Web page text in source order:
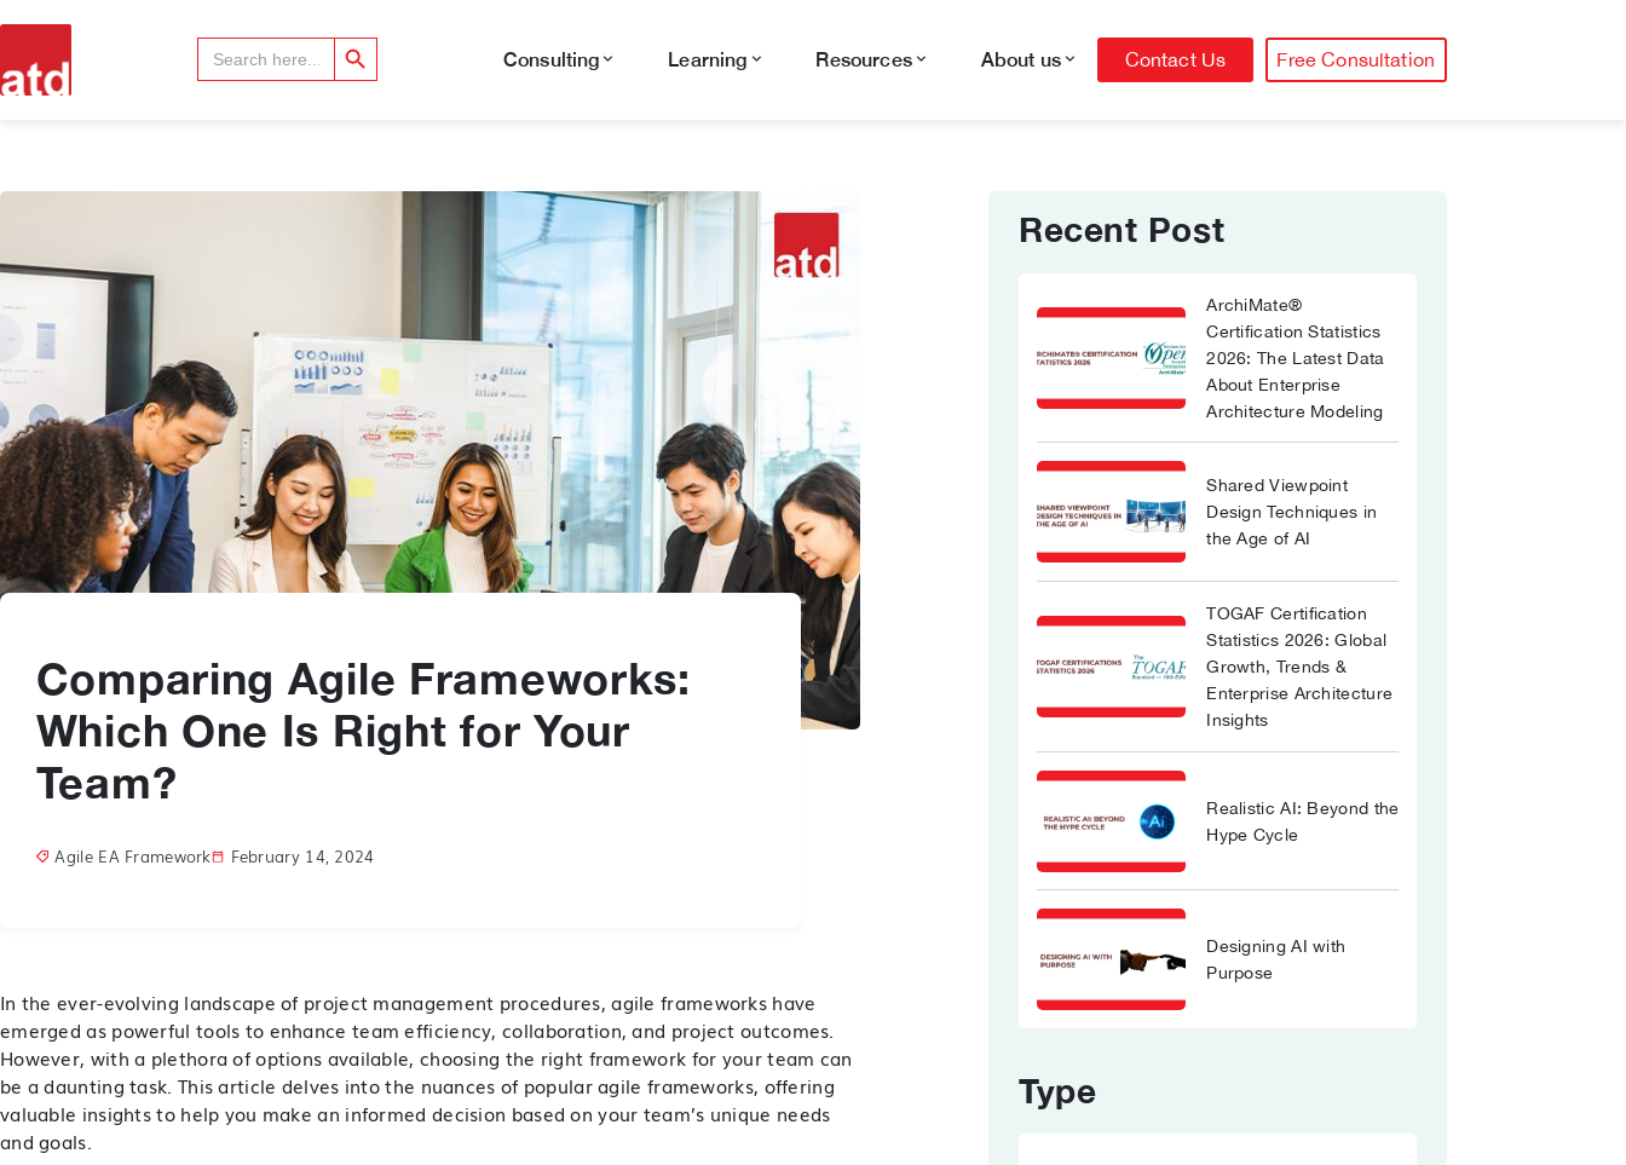
Consulting Learning Resources About us
Search
for:
Search Button
Contact Us Free Consultation
Comparing Agile Frameworks:
Which One Is Right for Your
Team?
Agile EA Framework February 14, 2024
In the ever-evolving landscape of project management procedures,agile frameworks have
emerged as powerful tools to enhance team efficiency, collaboration, and project outcomes.
However, with a plethora of options available, choosing the right framework for your team can
be a daunting task. This article delves into the nuances of popular agile frameworks, offering
valuable insights to help you make an informed decision based on your team’s unique needs
and goals.
Recent Post
ArchiMate®
Certification Statistics
2026: The Latest Data
About Enterprise
Architecture Modeling
Shared Viewpoint
Design Techniques in
the Age of AI
TOGAF Certification
Statistics 2026: Global
Growth, Trends &
Enterprise Architecture
Insights
Realistic AI: Beyond the
Hype Cycle
Designing AI with
Purpose
Type